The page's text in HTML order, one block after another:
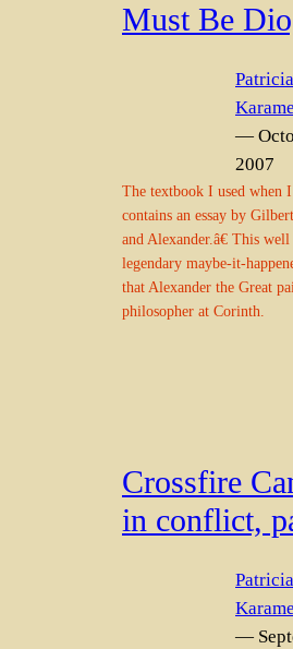
Must Be
Patricia
—
2007
The textbook I used when
contains an essay by
and Alexander.â€ This
legendary maybe-it-
that Alexander the Great
philosopher at Corinth.
Crossfire
in conflict,
Patricia
—